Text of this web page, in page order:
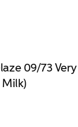
09/73